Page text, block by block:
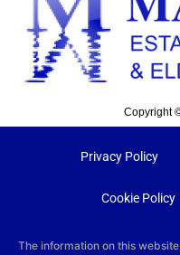
Copyright
Privacy Policy
Cookie Policy
The information on this